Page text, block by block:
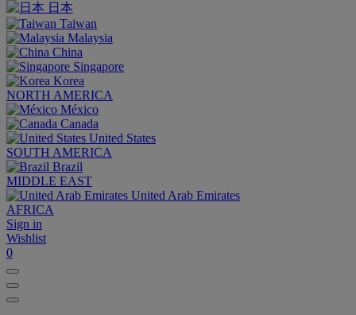
日本
Taiwan
Malaysia
China
Singapore
Korea
NORTH AMERICA
México
Canada
United States
SOUTH AMERICA
Brazil
MIDDLE EAST
United Arab Emirates
AFRICA
Sign in
Wishlist
0